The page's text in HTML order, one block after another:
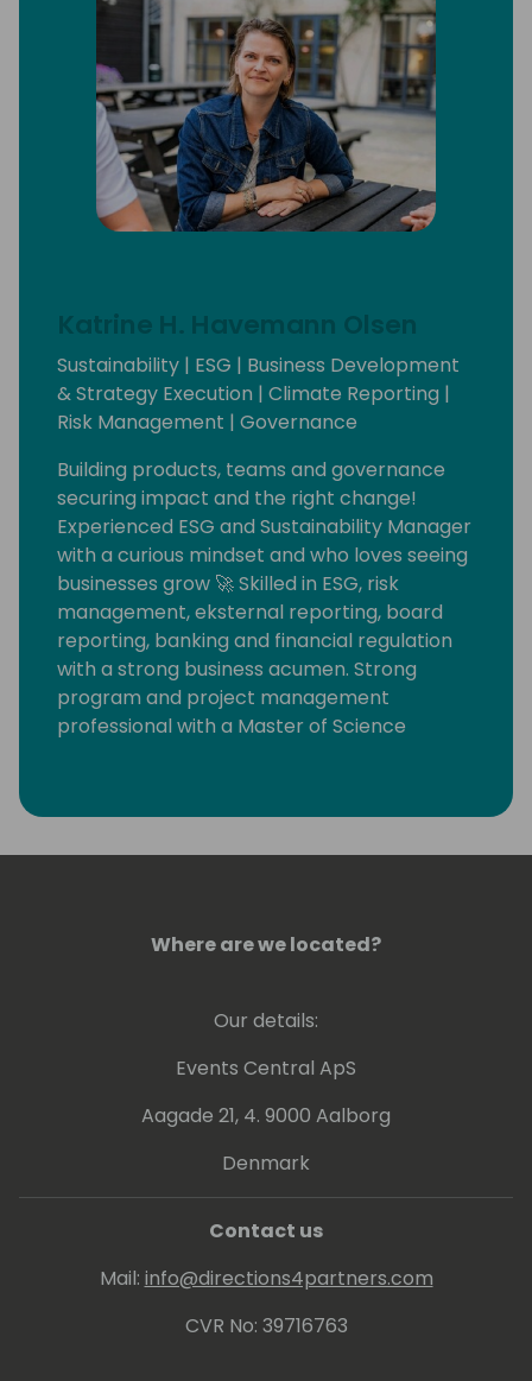
Katrine H. Havemann Olsen
Sustainability | ESG | Business Development
& Strategy Execution | Climate Reporting |
Risk Management | Governance
Building products, teams and governance
securing impact and the right change!
Experienced ESG and Sustainability Manager
with a curious mindset and who loves seeing
businesses grow 🚀 Skilled in ESG, risk
management, eksternal reporting, board
reporting, banking and financial regulation
with a strong business acumen. Strong
program and project management
professional with a Master of Science
Where are we located?
Our details:
Events Central ApS
Aagade 21, 4. 9000 Aalborg
Denmark
Contact us
Mail: info@directions4partners.com
CVR No: 39716763